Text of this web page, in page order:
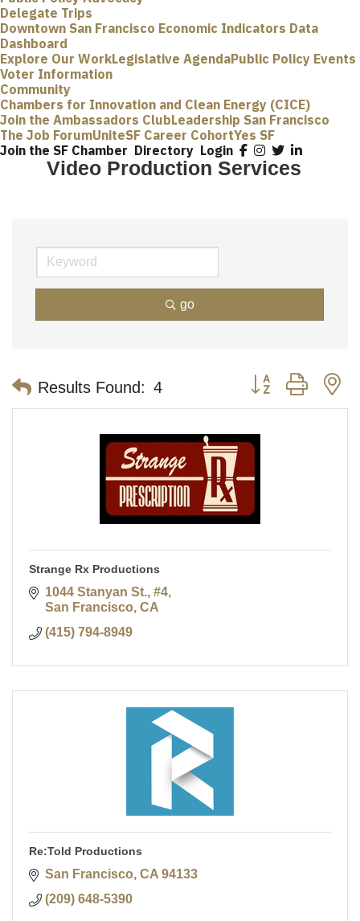
Delegate Trips
Downtown San Francisco Economic Indicators Data
Dashboard
Explore Our WorkLegislative AgendaPublic Policy Events
Voter Information
Community
Chambers for Innovation and Clean Energy (CICE)
Join the Ambassadors ClubLeadership San Francisco
The Job ForumUniteSF Career CohortYes SF
Join the SF Chamber Directory Login
Video Production Services
go
Results Found: 4 Button group with
Strange Rx Productions
1044 Stanyan St., #4
San Francisco CA
(415) 794-8949
Re:Told Productions
San Francisco CA 94133
(209) 648-5390